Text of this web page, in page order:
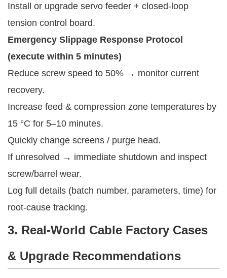
Install or upgrade servo feeder + closed-loop
tension control board.
Emergency Slippage Response Protocol
(execute within 5 minutes)
Reduce screw speed to 50% → monitor current
recovery.
Increase feed & compression zone temperatures by
15 °C for 5–10 minutes.
Quickly change screens / purge head.
If unresolved → immediate shutdown and inspect
screw/barrel wear.
Log full details (batch number, parameters, time) for
root-cause tracking.
3. Real-World Cable Factory Cases
& Upgrade Recommendations